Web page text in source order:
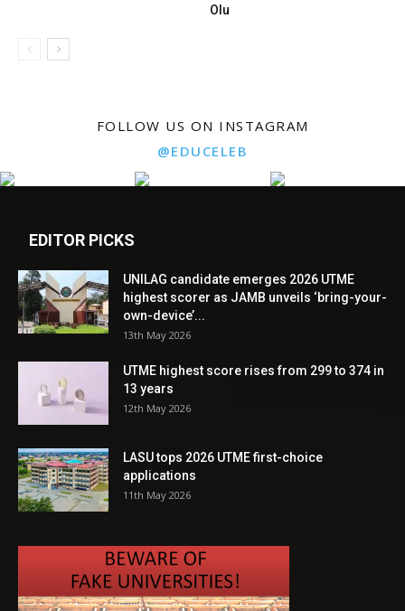
Olu
FOLLOW US ON INSTAGRAM
@EDUCELEB
EDITOR PICKS
UNILAG candidate emerges 2026 UTME
highest scorer as JAMB unveils ‘bring-your-
own-device’...
13th May 2026
UTME highest score rises from 299 to 374 in
13 years
12th May 2026
LASU tops 2026 UTME first-choice
applications
11th May 2026